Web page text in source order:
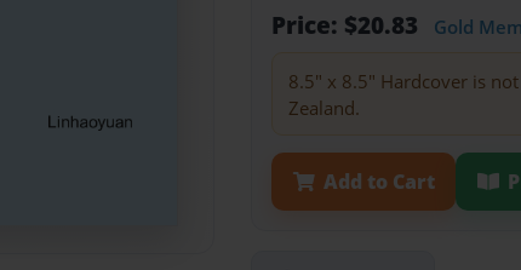
Price: $20.83 Gold
8.5" x 8.5" Hardcover is
Zealand.
Add to Cart